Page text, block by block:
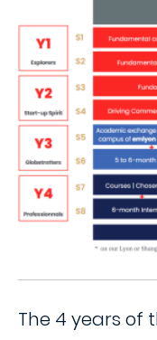
The 4 years of